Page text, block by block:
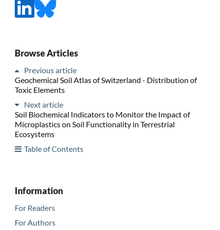
Browse Articles
Previous article
Geochemical Soil Atlas of Switzerland - Distribution of
Toxic Elements
Next article
Soil Biochemical Indicators to Monitor the Impact of
Microplastics on Soil Functionality in Terrestrial
Ecosystems
Table of Contents
Information
For Readers
For Authors